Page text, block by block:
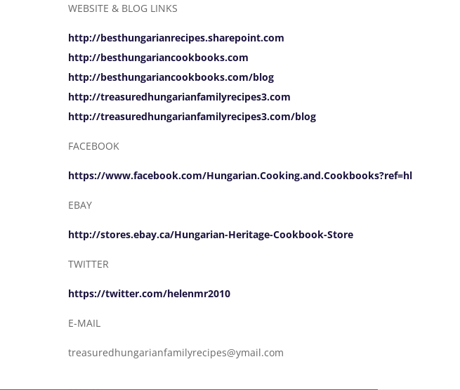
WEBSITE & BLOG LINKS
http://besthungarianrecipes.sharepoint.com
http://besthungariancookbooks.com
http://besthungariancookbooks.com/blog
http://treasuredhungarianfamilyrecipes3.com
http://treasuredhungarianfamilyrecipes3.com/blog
FACEBOOK
https://www.facebook.com/Hungarian.Cooking.and.Cookbooks?ref=hl
EBAY
http://stores.ebay.ca/Hungarian-Heritage-Cookbook-Store
TWITTER
https://twitter.com/helenmr2010
E-MAIL
treasuredhungarianfamilyrecipes@ymail.com